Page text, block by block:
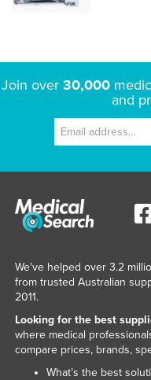
Join over 30,000
and
We've helped over 3.2
from trusted Australian
2011.
Looking for the best
where medical
compare prices, brands,
What’s the best